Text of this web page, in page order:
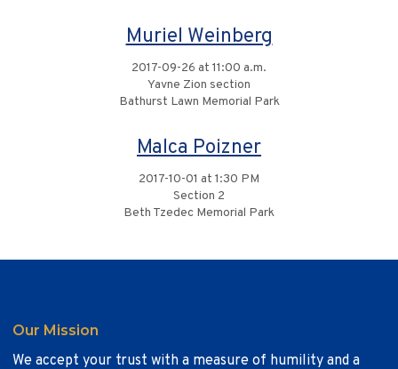
Muriel Weinberg
2017-09-26 at 11:00 a.m.
Yavne Zion section
Bathurst Lawn Memorial Park
Malca Poizner
2017-10-01 at 1:30 PM
Section 2
Beth Tzedec Memorial Park
Our Mission
We accept your trust with a measure of humility and a